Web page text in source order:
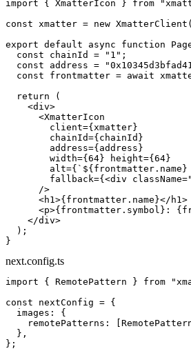
import { XmatterIcon } from
const xmatter = new XmatterClient (
export default async function
  const
chainId = "1" ;
  const
address =
  const
frontmatter = await
  return
(
    <
div>
      <
XmatterIcon
        client
={xmatter}
        chainId
={chainId}
        address
={address}
        width
={64} height={64}
        alt
={ `${frontmatter . name}
        fallback
={<div className=
      />
      <
h1 >{frontmatter.name}</ h1 >
      <
p>{frontmatter.symbol}:
    </
div>
  );
}
next.config.ts
import { RemotePattern } from
const nextConfig = {
  images: {
remotePatterns:
  },
};